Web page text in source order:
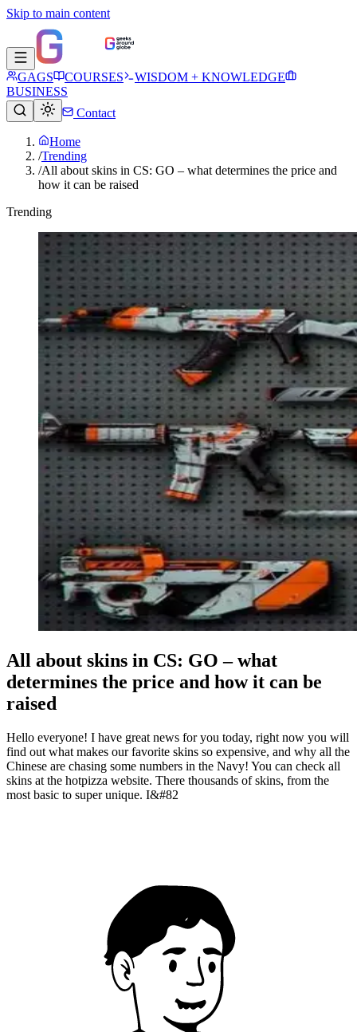
Skip to main content
GAGS COURSES
WISDOM + KNOWLEDGE
BUSINESS
Contact
Home
/Trending
/All about skins in CS: GO – what determines the price and
how it can be raised
Trending
All about skins in CS: GO – what
determines the price and how it can be
raised
Hello everyone! I have great news for you today, right now you will
find out what makes our favorite skins so expensive, and why all the
Chinese are chasing some numbers in the Navy! You can check all
skins at the hotpizza website. There thousands of skins, from the
most basic to super unique. I&#82